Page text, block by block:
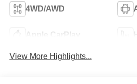
4WD/AWD
Apple CarPlay
View More Highlights...